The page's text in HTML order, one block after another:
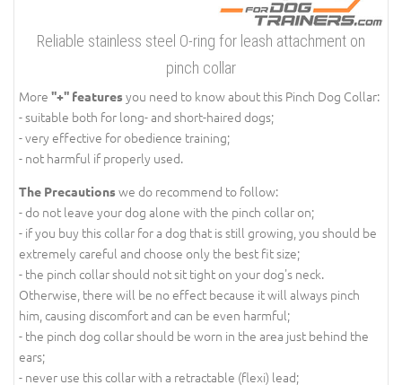
Reliable stainless steel O-ring for leash attachment on
pinch collar
More ''+'' featuresyou need to know about this Pinch Dog Collar:
- suitable both for long- and short-haired dogs;
- very effective for obedience training;
- not harmful if properly used.
The Precautionswe do recommend to follow:
- do not leave your dog alone with the pinch collar on;
- if you buy this collar for a dog that is still growing, you should be
extremely careful and choose only the best fit size;
- the pinch collar should not sit tight on your dog's neck.
Otherwise, there will be no effect because it will always pinch
him, causing discomfort and can be even harmful;
- the pinch dog collar should be worn in the area just behind the
ears;
- never use this collar with a retractable (flexi) lead;